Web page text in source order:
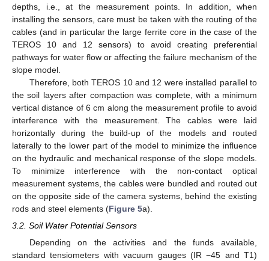
depths, i.e., at the measurement points. In addition, when
installing the sensors, care must be taken with the routing of the
cables (and in particular the large ferrite core in the case of the
TEROS 10 and 12 sensors) to avoid creating preferential
pathways for water flow or affecting the failure mechanism of the
slope model.
Therefore, both TEROS 10 and 12 were installed parallel to
the soil layers after compaction was complete, with a minimum
vertical distance of 6 cm along the measurement profile to avoid
interference with the measurement. The cables were laid
horizontally during the build-up of the models and routed
laterally to the lower part of the model to minimize the influence
on the hydraulic and mechanical response of the slope models.
To minimize interference with the non-contact optical
measurement systems, the cables were bundled and routed out
on the opposite side of the camera systems, behind the existing
rods and steel elements (Figure 5a).
3.2. Soil Water Potential Sensors
Depending on the activities and the funds available,
standard tensiometers with vacuum gauges (IR −45 and T1)